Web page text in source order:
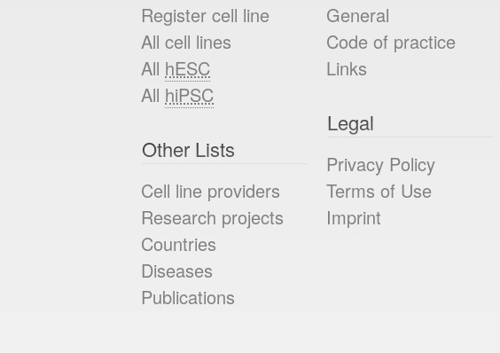
Register cell line
All cell lines
All hESC
All hiPSC
Other Lists
Cell line providers
Research projects
Countries
Diseases
Publications
General
Code of practice
Links
Legal
Privacy Policy
Terms of Use
Imprint